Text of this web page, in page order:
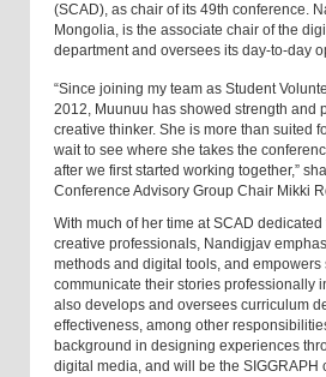
(SCAD), as chair of its 49th conference.
Mongolia, is the associate chair of the
department and oversees its day-to-day
“Since joining my team as Student
2012, Muunuu has showed strength and
creative thinker. She is more than suited
wait to see where she takes the
after we first started working together,”
Conference Advisory Group Chair Mikki
With much of her time at SCAD
creative professionals, Nandigjav
methods and digital tools, and empowers
communicate their stories professionally
also develops and oversees curriculum
effectiveness, among other
background in designing experiences
digital media, and will be the SIGGRAPH